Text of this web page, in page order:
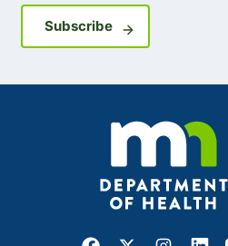
SubscribeSign up for